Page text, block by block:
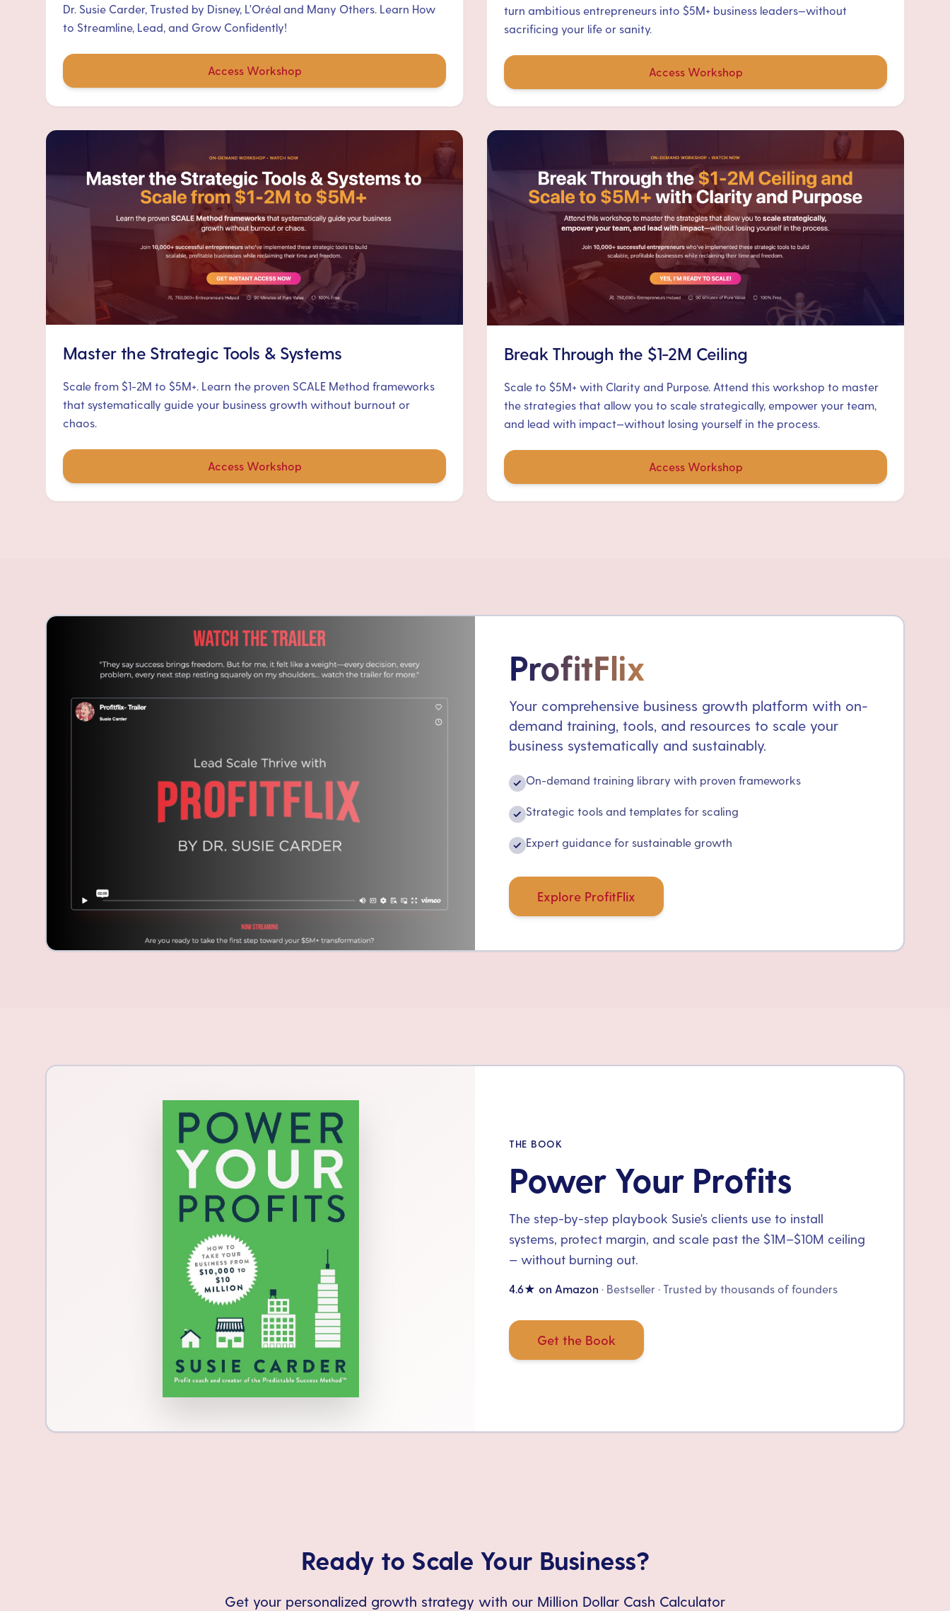
Dr. Susie Carder, Trusted by Disney, L'Oréal and Many Others. Learn How
to Streamline, Lead, and Grow Confidently!
Access Workshop
turn ambitious entrepreneurs into $5M+ business leaders—without
sacrificing your life or sanity.
Access Workshop
Master the Strategic Tools & Systems
Scale from $1-2M to $5M+. Learn the proven SCALE Method frameworks
that systematically guide your business growth without burnout or
chaos.
Access Workshop
Break Through the $1-2M Ceiling
Scale to $5M+ with Clarity and Purpose. Attend this workshop to master
the strategies that allow you to scale strategically, empower your team,
and lead with impact—without losing yourself in the process.
Access Workshop
ProfitFlix
Your comprehensive business growth platform with on-
demand training, tools, and resources to scale your
business systematically and sustainably.
✓ On-demand training library with proven frameworks
✓ Strategic tools and templates for scaling
✓ Expert guidance for sustainable growth
Explore ProfitFlix
THE BOOK
Power Your Profits
The step-by-step playbook Susie's clients use to install
systems, protect margin, and scale past the $1M–$10M ceiling
— without burning out.
4.6★ on Amazon · Bestseller · Trusted by thousands of founders
Get the Book
Ready to Scale Your Business?
Get your personalized growth strategy with our Million Dollar Cash Calculator